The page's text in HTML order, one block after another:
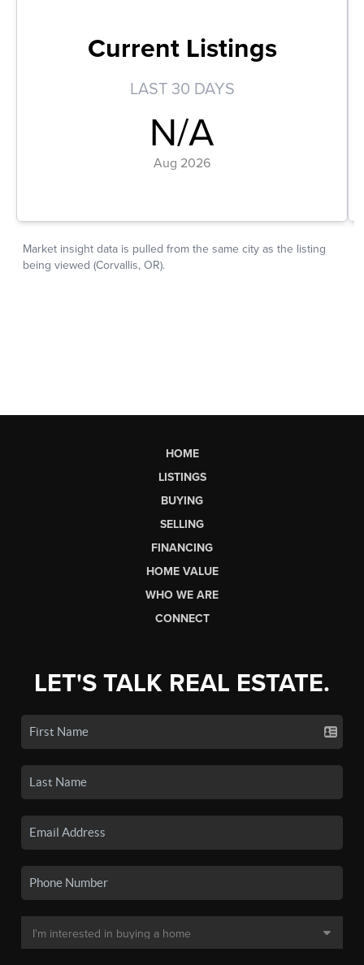
HOME
LISTINGS
BUYING
SELLING
FINANCING
HOME VALUE
WHO WE ARE
CONNECT
LET'S TALK REAL ESTATE.